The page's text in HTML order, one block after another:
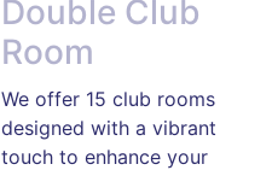
Double Club
Room
We offer 15 club rooms
designed with a vibrant
touch to enhance your